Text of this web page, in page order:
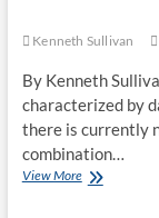
Kenneth Sullivan
By Kenneth
characterized by
there is currently
combination…
View More